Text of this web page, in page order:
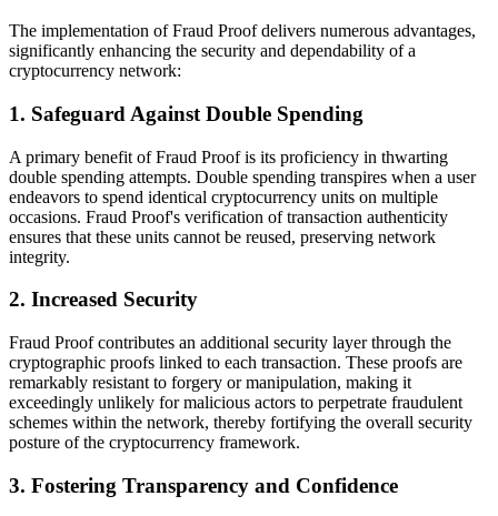
The implementation of Fraud Proof delivers numerous advantages,
significantly enhancing the security and dependability of a
cryptocurrency network:
1. Safeguard Against Double Spending
A primary benefit of Fraud Proof is its proficiency in thwarting
double spending attempts. Double spending transpires when a user
endeavors to spend identical cryptocurrency units on multiple
occasions. Fraud Proof's verification of transaction authenticity
ensures that these units cannot be reused, preserving network
integrity.
2. Increased Security
Fraud Proof contributes an additional security layer through the
cryptographic proofs linked to each transaction. These proofs are
remarkably resistant to forgery or manipulation, making it
exceedingly unlikely for malicious actors to perpetrate fraudulent
schemes within the network, thereby fortifying the overall security
posture of the cryptocurrency framework.
3. Fostering Transparency and Confidence